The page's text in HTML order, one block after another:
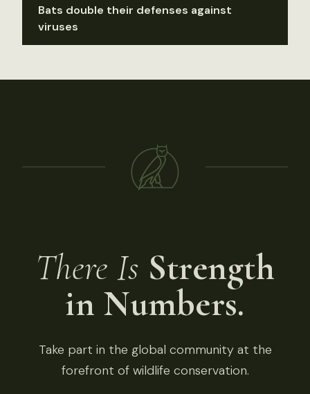
Bats double their defenses against
viruses
There Is Strength
in Numbers.
Take part in the global community at the
forefront of wildlife conservation.